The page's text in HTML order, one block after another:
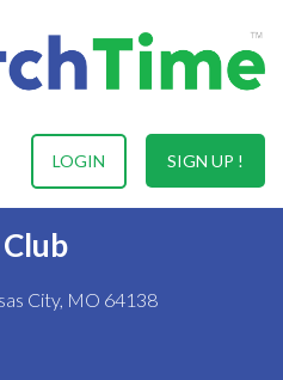
SIGN UP !
LOGIN
City, MO 64138